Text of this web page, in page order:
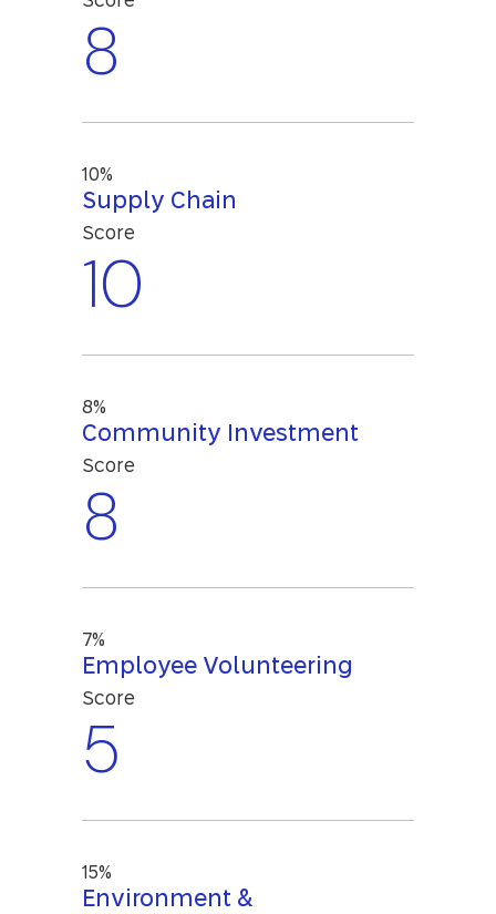
8
10%
Supply Chain
Score
10
8%
Community Investment
Score
8
7%
Employee Volunteering
Score
5
15%
Environment &